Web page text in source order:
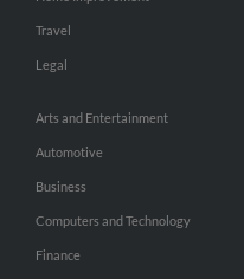
Travel
Legal
Arts and Entertainment
Automotive
Business
Computers and Technology
Finance